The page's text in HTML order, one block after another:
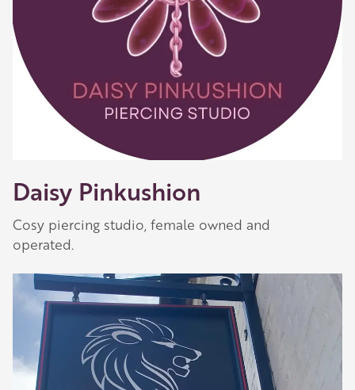
Daisy Pinkushion
Cosy piercing studio, female owned and
operated.